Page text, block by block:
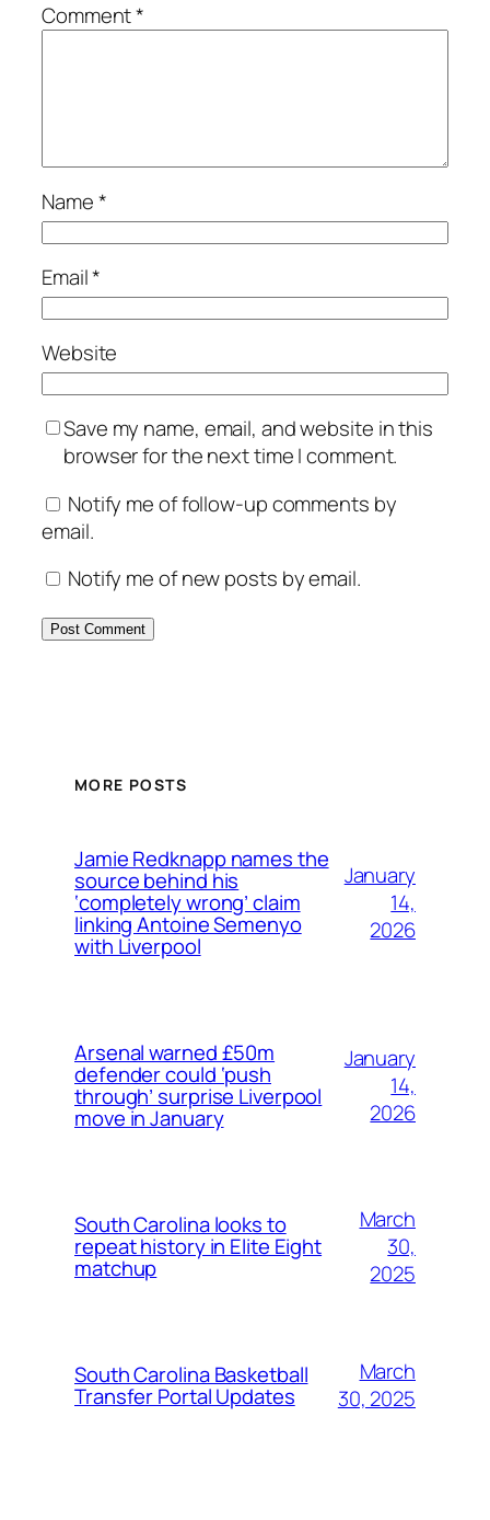
Comment*
Name*
Email*
Website
Save my name, email, and website in this
browser for the next time I comment.
Notify me of follow-up comments by
email.
Notify me of new posts by email.
MORE POSTS
Jamie Redknapp names the
source behind his
‘completely wrong’ claim
linking Antoine Semenyo
with Liverpool
January
14,
2026
Arsenal warned £50m
defender could ‘push
through’ surprise Liverpool
move in January
January
14,
2026
South Carolina looks to
repeat history in Elite Eight
matchup
March
30,
2025
South Carolina Basketball
Transfer Portal Updates
March
30, 2025